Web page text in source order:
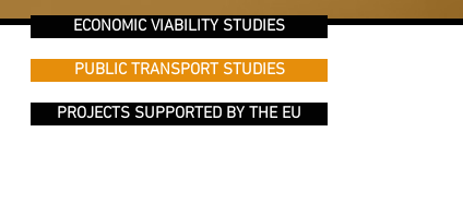
ECONOMIC VIABILITY STUDIES
PUBLIC TRANSPORT STUDIES
PROJECTS SUPPORTED BY THE EU